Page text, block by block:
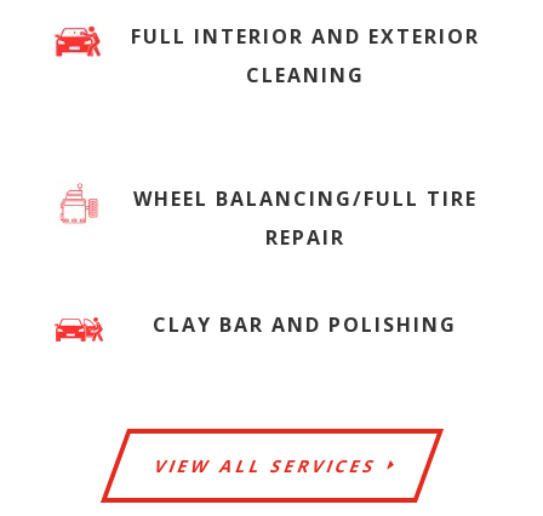
FULL INTERIOR AND EXTERIOR
CLEANING
WHEEL BALANCING/FULL TIRE
REPAIR
CLAY BAR AND POLISHING
VIEW ALL SERVICES